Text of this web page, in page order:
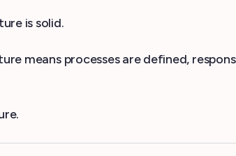
is solid.
means processes are defined,